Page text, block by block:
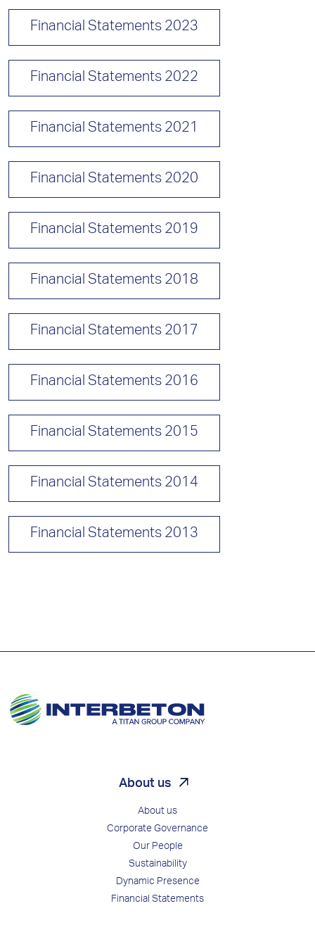
Financial Statements 2023
Financial Statements 2022
Financial Statements 2021
Financial Statements 2020
Financial Statements 2019
Financial Statements 2018
Financial Statements 2017
Financial Statements 2016
Financial Statements 2015
Financial Statements 2014
Financial Statements 2013
About us
About us
Corporate Governance
Our People
Sustainability
Dynamic Presence
Financial Statements